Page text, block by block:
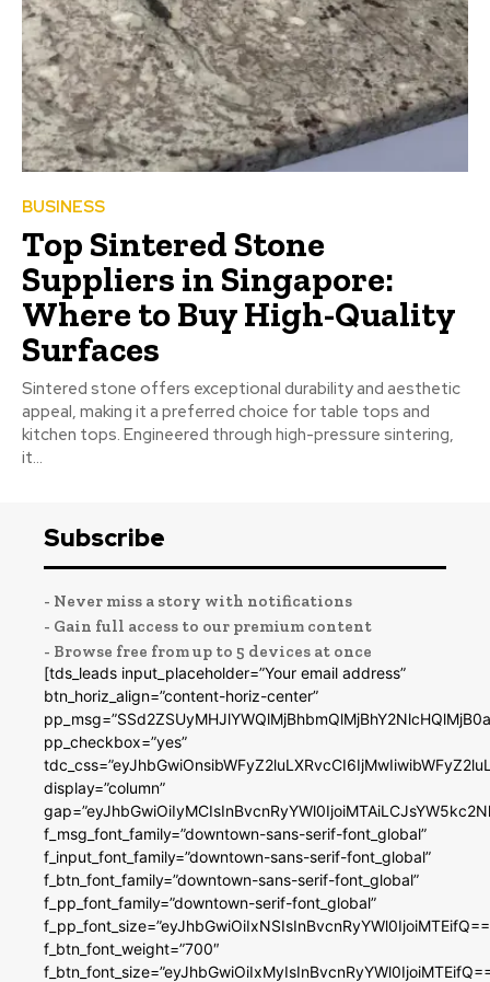
BUSINESS
Top Sintered Stone
Suppliers in Singapore:
Where to Buy High-Quality
Surfaces
Sintered stone offers exceptional durability and aesthetic
appeal, making it a preferred choice for table tops and
kitchen tops. Engineered through high-pressure sintering,
it...
Subscribe
- Never miss a story with notifications
- Gain full access to our premium content
- Browse free from up to 5 devices at once
[tds_leads input_placeholder=”Your email address”
btn_horiz_align=”content-horiz-center”
pp_checkbox=”yes”
display=”column”
f_msg_font_family=”downtown-sans-serif-font_global”
f_input_font_family=”downtown-sans-serif-font_global”
f_btn_font_family=”downtown-sans-serif-font_global”
f_pp_font_family=”downtown-serif-font_global”
f_btn_font_weight=”700″